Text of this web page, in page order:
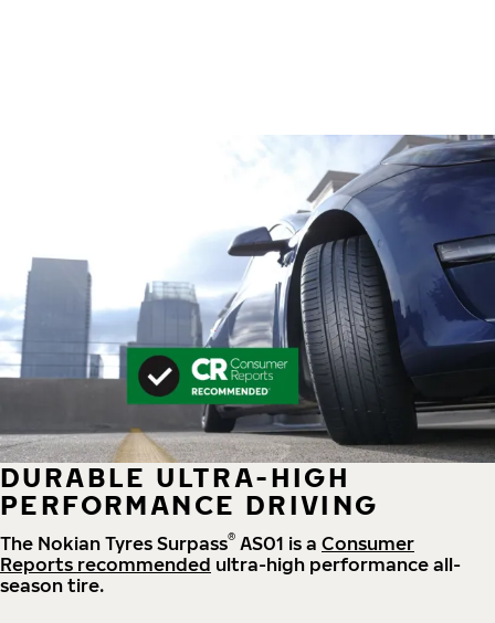
DURABLE ULTRA-HIGH
PERFORMANCE DRIVING
The Nokian Tyres Surpass® AS01 is a Consumer
Reports recommended ultra-high performance all-
season tire.